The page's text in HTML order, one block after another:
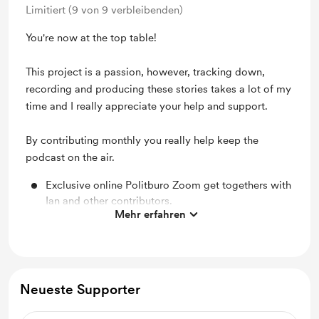
Limitiert (9 von 9 verbleibenden)
You're now at the top table!
This project is a passion, however, tracking down,
recording and producing these stories takes a lot of my
time and I really appreciate your help and support.
By contributing monthly you really help keep the
podcast on the air.
Exclusive online Politburo Zoom get togethers with
Ian and other contributors.
the-scenes videos
The chance to suggest questions for upcoming
Mehr erfahren
Neueste Supporter